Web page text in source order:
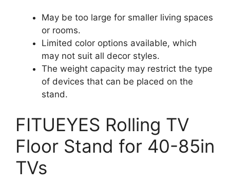
May be too large for smaller living spaces
or rooms.
Limited color options available, which
may not suit all decor styles.
The weight capacity may restrict the type
of devices that can be placed on the
stand.
FITUEYES Rolling TV
Floor Stand for 40-85in
TVs